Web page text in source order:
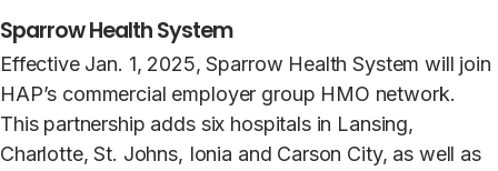
Sparrow Health System
Effective Jan. 1, 2025, Sparrow Health System will join
HAP’s commercial employer group HMO network.
This partnership adds six hospitals in Lansing,
Charlotte, St. Johns, Ionia and Carson City, as well as